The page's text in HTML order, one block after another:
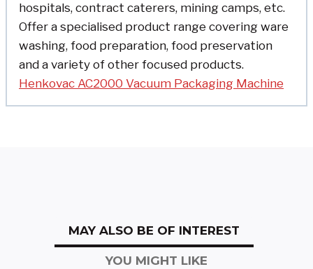
hospitals, contract caterers, mining camps, etc.
Offer a specialised product range covering ware
washing, food preparation, food preservation
and a variety of other focused products.
Henkovac AC2000 Vacuum Packaging Machine
MAY ALSO BE OF INTEREST
YOU MIGHT LIKE